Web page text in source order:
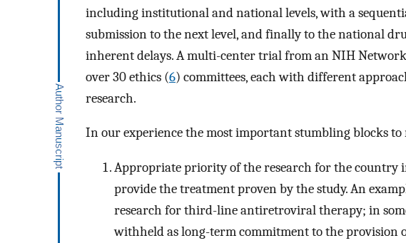
including institutional and national levels, with a
submission to the next level, and finally to the national
inherent delays. A multi-center trial from an NIH
over 30 ethics (6) committees, each with different
research.
In our experience the most important stumbling blocks
Appropriate priority of the research for the country
provide the treatment proven by the study. An
research for third-line antiretroviral therapy; in
withheld as long-term commitment to the provision